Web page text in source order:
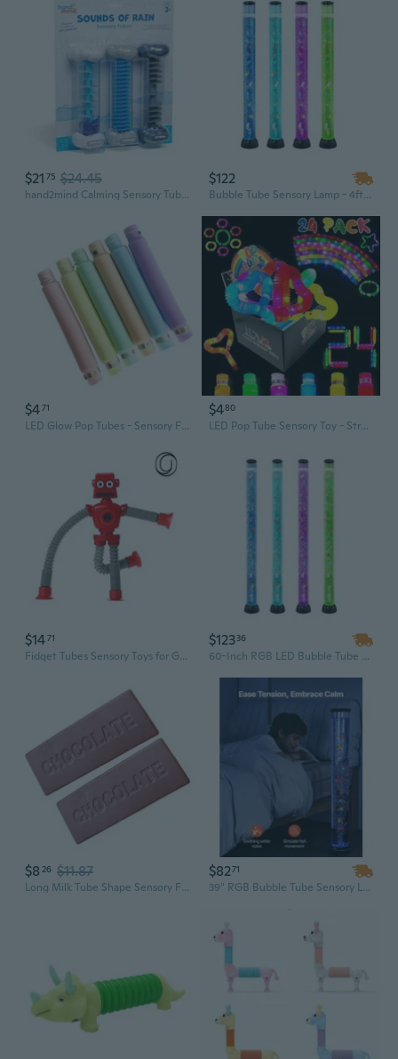
$21 75 $24.45
hand2mind Calming Sensory Tubes, Rain Sound Fidget Tubes, Rain Stick Instrument, Toddler Sensory Toys, Calm Down Corner Supplies, Science Classroom Weather Toys, Play Therapy Activities
$122
Bubble Tube Sensory Lamp - 4ft Aquarium Light for Calming & Focus, Kids Sensory Integration Tool
$471
LED Glow Pop Tubes - Sensory Fidget Toy with Flashing Lights & Sound for Stress Relief
$480
LED Pop Tube Sensory Toy - Stretchy Light Up Fidget Tube for Stress Relief & Fun
$1471
Fidget Tubes Sensory Toys for Girls Boys Bendable Toy Figures, Basket Stocking Stuffer Set of 4 Flexible Men, Telescopic Pop Tubes
$12336
60-Inch RGB LED Bubble Tube Lamp: Color-Changing Sensory Light for Relaxation & Calming
$8 26 $11.87
Long Milk Tube Shape Sensory Fidgeted Toy Elastic Hand Massager For Stress Reduce
$8271
39" RGB Bubble Tube Sensory Lamp - Calming Aquarium Light for Anxiety Relief & Mood Enhancement